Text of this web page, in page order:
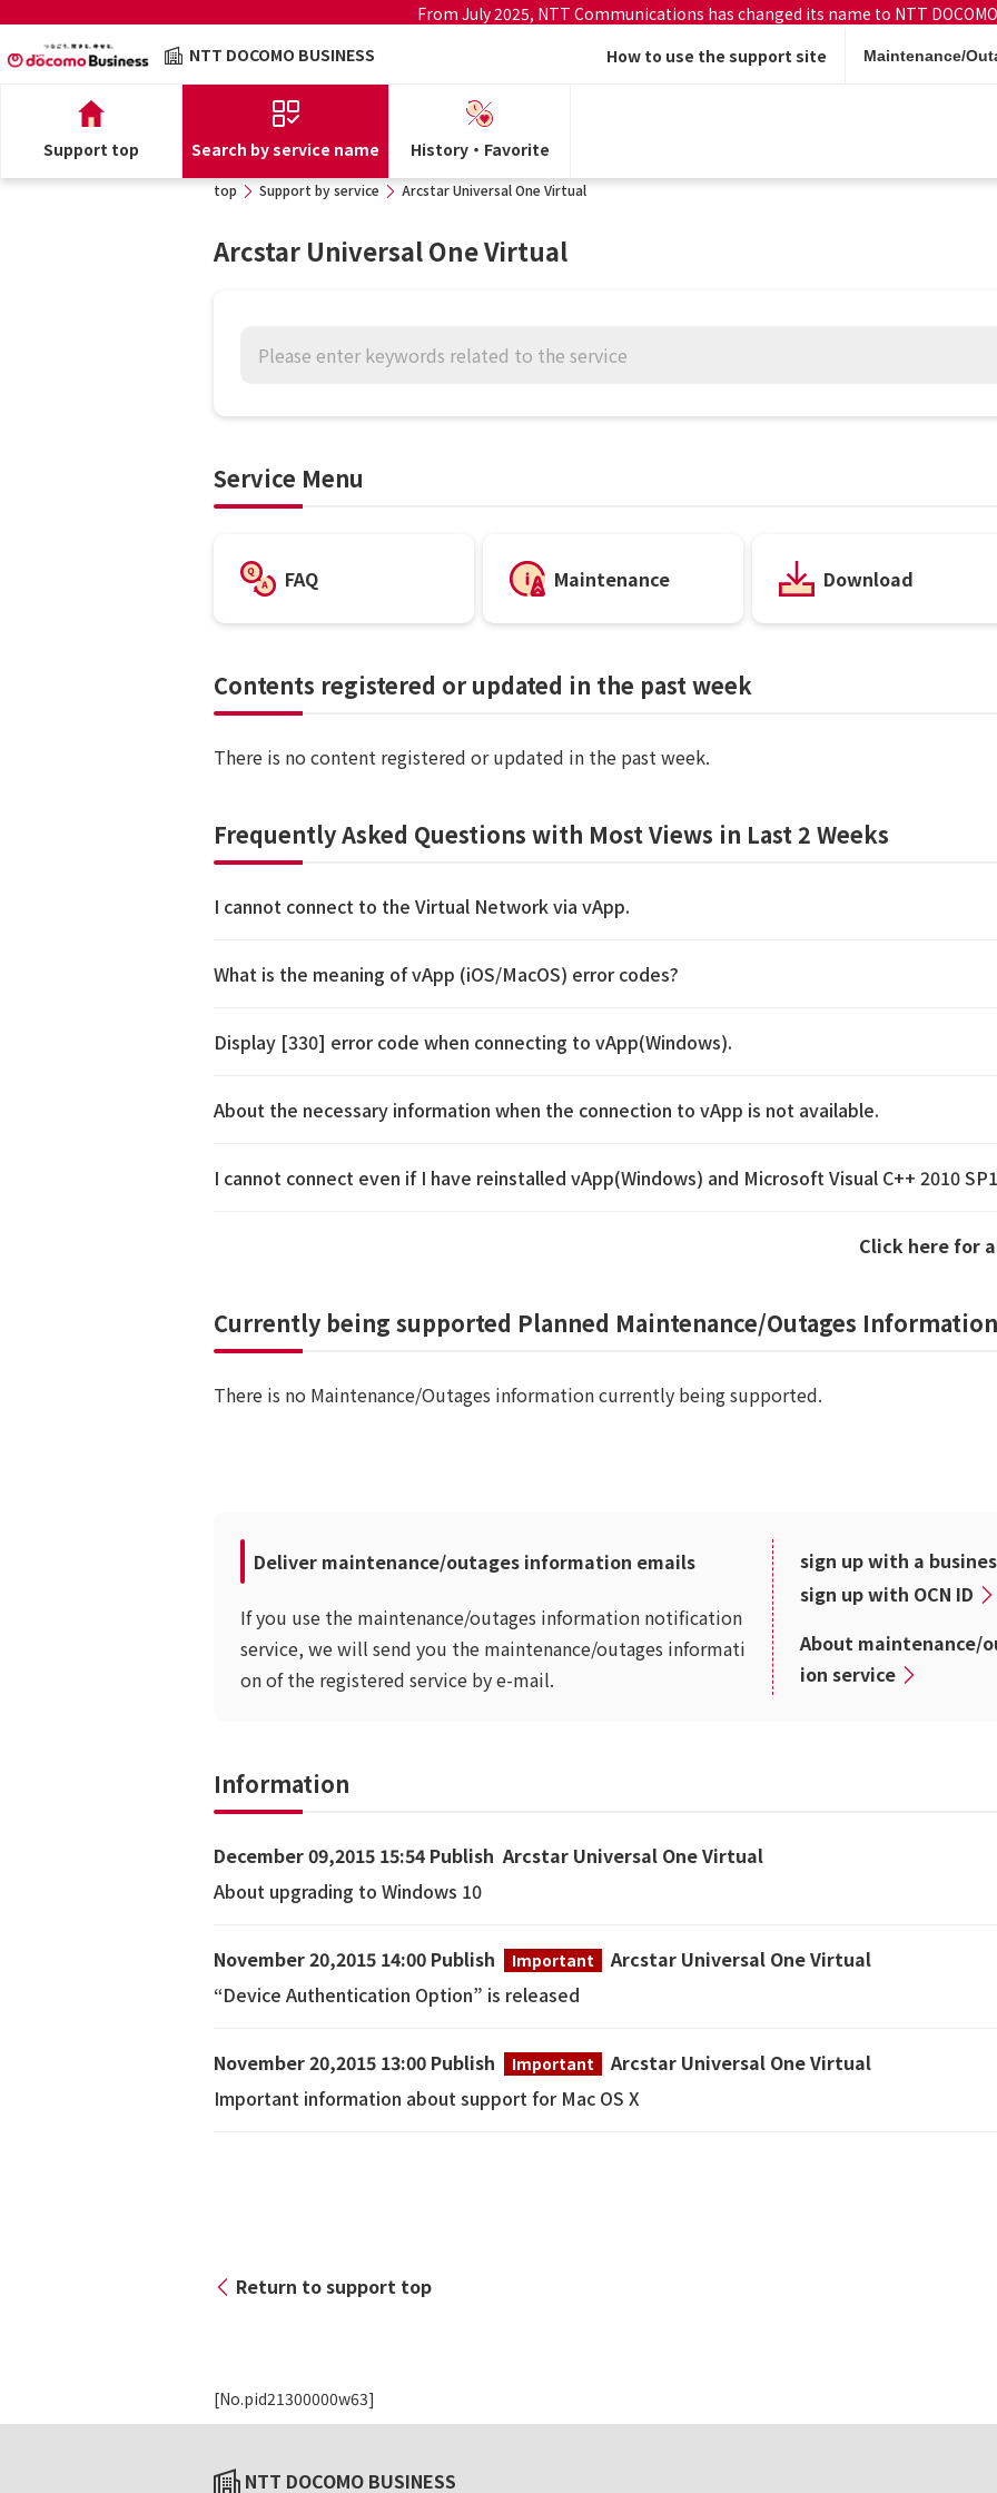
From July 2025, NTT Communications has changed its name to NTT DOCOMO
NTT DOCOMO BUSINESS
How to use the support site Maintenance/
Support top Search by service name History・Favorite
top Support by service Arcstar Universal One Virtual
Arcstar Universal One Virtual
Service Menu
FAQ Maintenance Download
Contents registered or updated in the past week
There is no content registered or updated in the past week.
Frequently Asked Questions with Most Views in Last 2 Weeks
I cannot connect to the Virtual Network via vApp.
What is the meaning of vApp (iOS/MacOS) error codes?
Display [330] error code when connecting to vApp(Windows).
About the necessary information when the connection to vApp is not available.
I cannot connect even if I have reinstalled vApp(Windows) and Microsoft Visual C++ 2010
Click here for
Currently being supported Planned Maintenance/Outages Information
There is no Maintenance/Outages information currently being supported.
Deliver maintenance/outages information emails
If you use the maintenance/outages information notification
service, we will send you the maintenance/outages informati
on of the registered service by e-mail.
sign up with a
sign up with OCN ID
About maintenance/
ion service
Information
December 09,2015 15:54 Publish Arcstar Universal One Virtual
About upgrading to Windows 10
November 20,2015 14:00 Publish Important
Arcstar Universal One Virtual
“Device Authentication Option” is released
November 20,2015 13:00 Publish Important
Arcstar Universal One Virtual
Important information about support for Mac OS X
Return to support top
[No.pid21300000w63]
NTT DOCOMO BUSINESS